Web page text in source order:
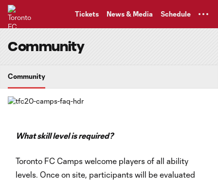
Tickets News & Media Schedule
Community
Community
What skill level is required?
Toronto FC Camps welcome players of all ability
levels. Once on site, participants will be evaluated